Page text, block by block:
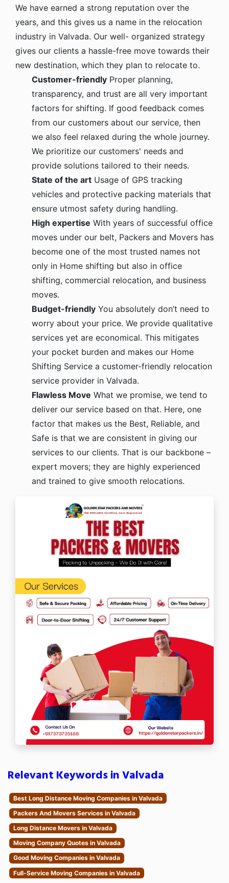
We have earned a strong reputation over the
years, and this gives us a name in the relocation
industry in Valvada. Our well- organized strategy
gives our clients a hassle-free move towards their
new destination, which they plan to relocate to.
Customer-friendly Proper planning,
transparency, and trust are all very important
factors for shifting. If good feedback comes
from our customers about our service, then
we also feel relaxed during the whole journey.
We prioritize our customers' needs and
provide solutions tailored to their needs.
State of the art Usage of GPS tracking
vehicles and protective packing materials that
ensure utmost safety during handling.
High expertise With years of successful office
moves under our belt, Packers and Movers has
become one of the most trusted names not
only in Home shifting but also in office
shifting, commercial relocation, and business
moves.
Budget-friendly You absolutely don’t need to
worry about your price. We provide qualitative
services yet are economical. This mitigates
your pocket burden and makes our Home
Shifting Service a customer-friendly relocation
service provider in Valvada.
Flawless Move What we promise, we tend to
deliver our service based on that. Here, one
factor that makes us the Best, Reliable, and
Safe is that we are consistent in giving our
services to our clients. That is our backbone –
expert movers; they are highly experienced
and trained to give smooth relocations.
Relevant Keywords in Valvada
Best Long Distance Moving Companies in Valvada
Packers And Movers Services in Valvada
Long Distance Movers in Valvada
Moving Company Quotes in Valvada
Good Moving Companies in Valvada
Full-Service Moving Companies in Valvada